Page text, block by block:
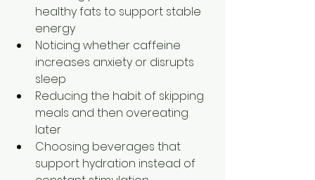
healthy fats to support stable
energy
Noticing whether caffeine
increases anxiety or disrupts
sleep
Reducing the habit of skipping
meals and then overeating
later
Choosing beverages that
support hydration instead of